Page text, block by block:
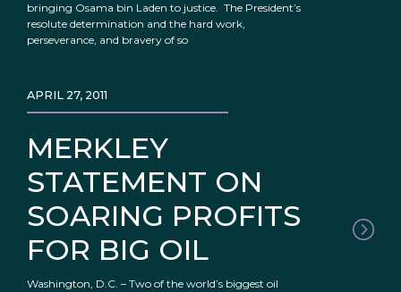
bringing Osama bin Laden to justice. The President’s
resolute determination and the hard work,
perseverance, and bravery of so
MERKLEY
STATEMENT ON
SOARING PROFITS
FOR BIG OIL
APRIL 27, 2011
Washington, D.C. – Two of the world’s biggest oil